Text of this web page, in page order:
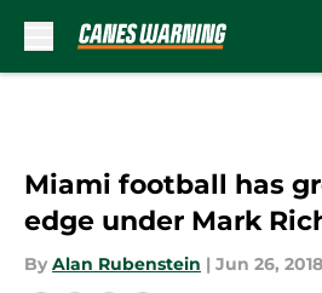
Miami football has
edge under Mark
By Alan Rubenstein | Jun 26, 2018